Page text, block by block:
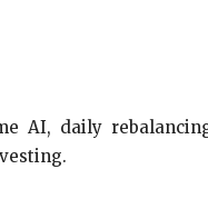
AI, daily